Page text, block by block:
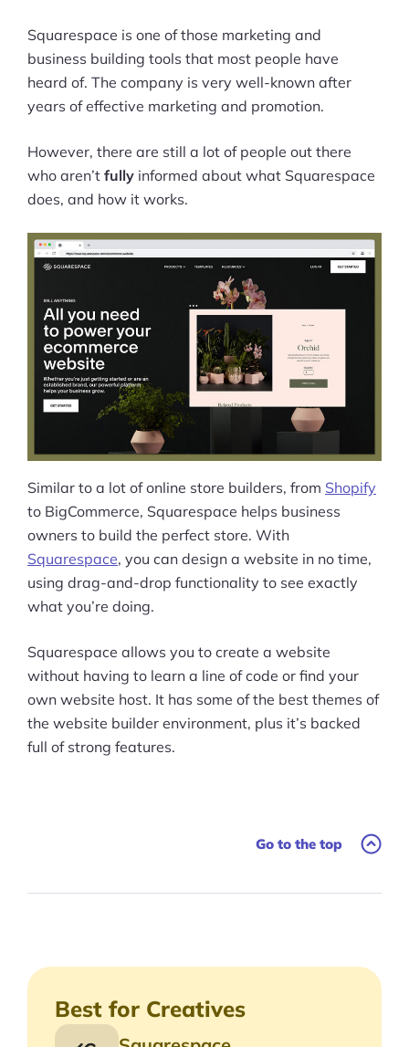
Use
Squarespace Pricing
& Design
Squarespace Ecommerce Inventory
Squarespace Ecommerce SEO &
Marketing
Payments
Squarespace Commerce Review:
Security
Squarespace Ecommerce Customer
Squarespace Review: FAQ
Squarespace Ecommerce Alternative
Options
Squarespace Ecommerce Review:
Conclusion
Squarespace is one of those marketing and
business building tools that most people have
heard of. The company is very well-known after
years of effective marketing and promotion.
However, there are still a lot of people out there
who aren’t fully informed about what Squarespace
does, and how it works.
Similar to a lot of online store builders, from Shopify
to BigCommerce, Squarespace helps business
owners to build the perfect store. With
Squarespace, you can design a website in no time,
using drag-and-drop functionality to see exactly
what you’re doing.
Squarespace allows you to create a website
without having to learn a line of code or find your
own website host. It has some of the best themes of
the website builder environment, plus it’s backed
full of strong features.
Go to the top
Best for Creatives